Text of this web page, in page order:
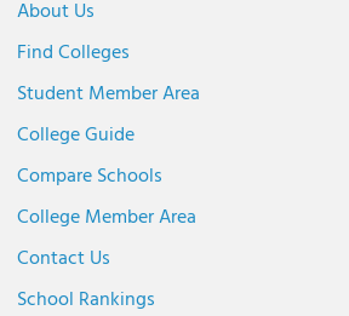
About Us
Find Colleges
Student Member Area
College Guide
Compare Schools
College Member Area
Contact Us
School Rankings